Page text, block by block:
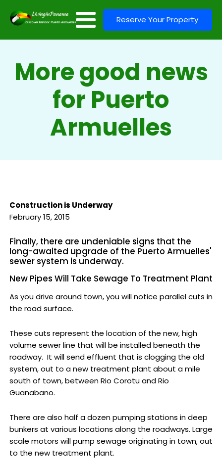
Reserve Your Property
More good news
for Puerto
Armuelles
Construction is Underway
February 15, 2015
Finally, there are undeniable signs that the
long-awaited upgrade of the Puerto Armuelles'
sewer system is underway.
New Pipes Will Take Sewage To Treatment Plant
As you drive around town, you will notice parallel cuts in
the road surface.
These cuts represent the location of the new, high
volume sewer line that will be installed beneath the
roadway. It will send effluent that is clogging the old
system, out to a new treatment plant about a mile
south of town, between Rio Corotu and Rio
Guanabano.
There are also half a dozen pumping stations in deep
bunkers at various locations along the roadways. Large
scale motors will pump sewage originating in town, out
to the new treatment plant.